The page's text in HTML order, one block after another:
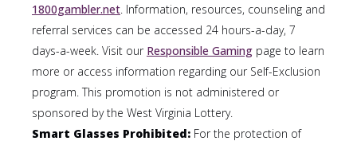
1800gambler.net . Information, resources, counseling and
referral services can be accessed 24 hours-a-day, 7
days-a-week. Visit our Responsible Gaming page to learn
more or access information regarding our Self-Exclusion
program. This promotion is not administered or
sponsored by the West Virginia Lottery.
Smart Glasses Prohibited: For the protection of